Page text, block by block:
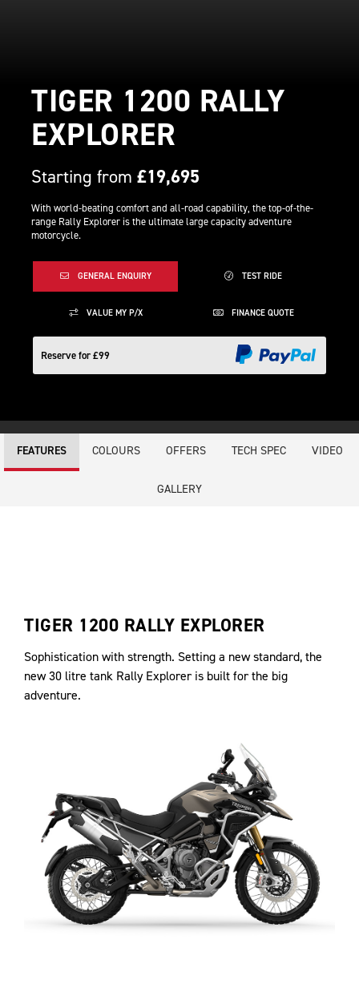
TIGER 1200 RALLY
EXPLORER
Starting from£19,695
With world-beating comfort and all-road capability, the top-of-the-
range Rally Explorer is the ultimate large capacity adventure
motorcycle.
GENERAL ENQUIRY TEST RIDE
VALUE MY P/X FINANCE QUOTE
Reserve for £99
FEATURES COLOURS OFFERS TECH SPEC VIDEO
GALLERY
TIGER 1200 RALLY EXPLORER
Sophistication with strength. Setting a new standard, the
new 30 litre tank Rally Explorer is built for the big
adventure.